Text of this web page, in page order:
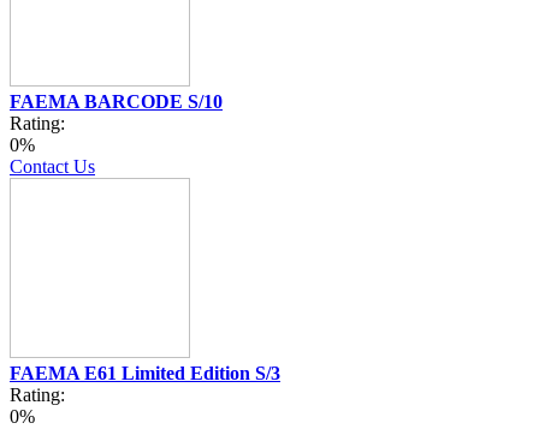
FAEMA BARCODE S/10
Rating:
0%
Contact Us
FAEMA E61 Limited Edition S/3
Rating:
0%